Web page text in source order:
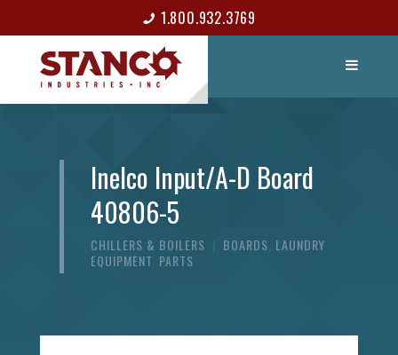
1.800.932.3769
CONTACT
Inelco Input/A-D Board
40806-5
CHILLERS & BOILERS | BOARDS LAUNDRY
EQUIPMENT PARTS